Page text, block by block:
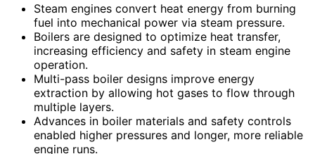
Steam engines convert heat energy from burning
fuel into mechanical power via steam pressure.
Boilers are designed to optimize heat transfer,
increasing efficiency and safety in steam engine
operation.
Multi-pass boiler designs improve energy
extraction by allowing hot gases to flow through
multiple layers.
Advances in boiler materials and safety controls
enabled higher pressures and longer, more reliable
engine runs.